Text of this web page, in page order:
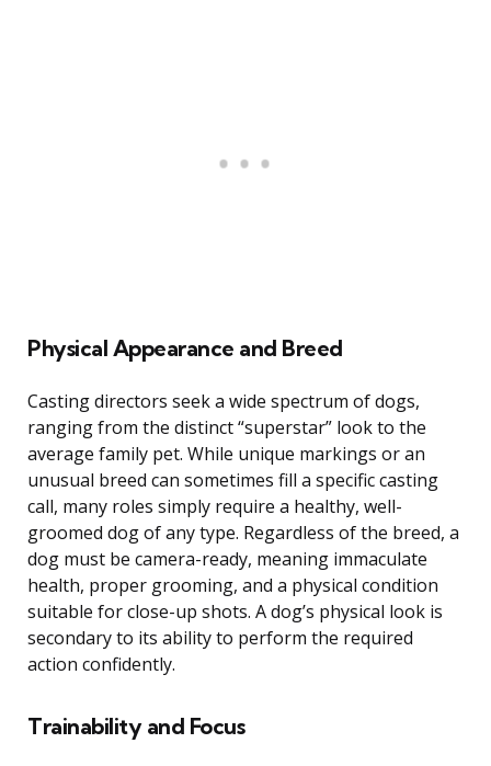
Physical Appearance and Breed
Casting directors seek a wide spectrum of dogs,
ranging from the distinct “superstar” look to the
average family pet. While unique markings or an
unusual breed can sometimes fill a specific casting
call, many roles simply require a healthy, well-
groomed dog of any type. Regardless of the breed, a
dog must be camera-ready, meaning immaculate
health, proper grooming, and a physical condition
suitable for close-up shots. A dog’s physical look is
secondary to its ability to perform the required
action confidently.
Trainability and Focus